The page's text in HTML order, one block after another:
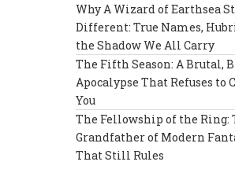
Why A Wizard of Earthsea
Different: True Names,
the Shadow We All Carry
The Fifth Season: A Brutal,
Apocalypse That Refuses to
You
The Fellowship of the Ring:
Grandfather of Modern
That Still Rules